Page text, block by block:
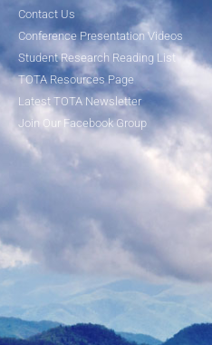
Contact Us
Conference Presentation Videos
Student Research Reading List
TOTA Resources Page
Latest TOTA Newsletter
Join Our Facebook Group